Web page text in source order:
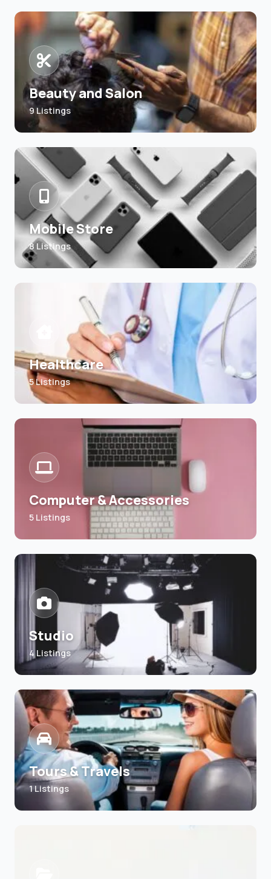
Beauty and Salon
9 Listings
Mobile Store
8 Listings
Healthcare
5 Listings
Computer & Accessories
5 Listings
Studio
4 Listings
Tours & Travels
1 Listings